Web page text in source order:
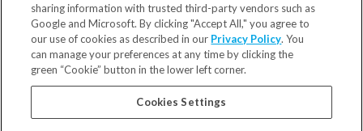
Locations
Financing & Insurance
For Patients
Careers
Bill Pay
sharing information with trusted third-party vendors such as
Google and Microsoft. By clicking "Accept All," you agree to
our use of cookies as described in our Privacy Policy. You
can manage your preferences at any time by clicking the
green “Cookie” button in the lower left corner.
Cookies Settings